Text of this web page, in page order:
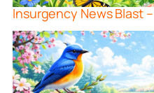
Insurgency News Blast